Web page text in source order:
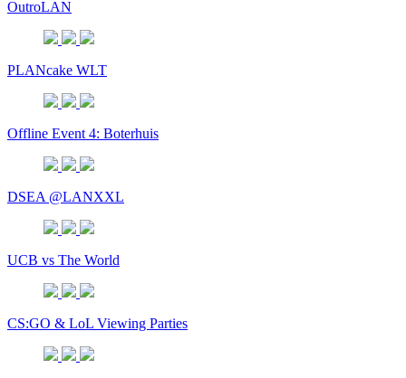
OutroLAN
PLANcake WLT
Offline Event 4: Boterhuis
DSEA @LANXXL
UCB vs The World
CS:GO & LoL Viewing Parties